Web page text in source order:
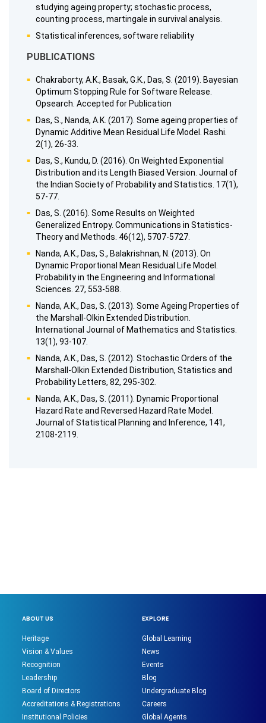
studying ageing property; stochastic process,
counting process, martingale in survival analysis.
Statistical inferences, software reliability
PUBLICATIONS
Chakraborty, A.K., Basak, G.K., Das, S. (2019). Bayesian
Optimum Stopping Rule for Software Release.
Opsearch. Accepted for Publication
Das, S., Nanda, A.K. (2017). Some ageing properties of
Dynamic Additive Mean Residual Life Model. Rashi.
2(1), 26-33.
Das, S., Kundu, D. (2016). On Weighted Exponential
Distribution and its Length Biased Version. Journal of
the Indian Society of Probability and Statistics. 17(1),
57-77.
Das, S. (2016). Some Results on Weighted
Generalized Entropy. Communications in Statistics-
Theory and Methods. 46(12), 5707-5727.
Nanda, A.K., Das, S., Balakrishnan, N. (2013). On
Dynamic Proportional Mean Residual Life Model.
Probability in the Engineering and Informational
Sciences. 27, 553-588.
Nanda, A.K., Das, S. (2013). Some Ageing Properties of
the Marshall-Olkin Extended Distribution.
International Journal of Mathematics and Statistics.
13(1), 93-107.
Nanda, A.K., Das, S. (2012). Stochastic Orders of the
Marshall-Olkin Extended Distribution, Statistics and
Probability Letters, 82, 295-302.
Nanda, A.K., Das, S. (2011). Dynamic Proportional
Hazard Rate and Reversed Hazard Rate Model.
Journal of Statistical Planning and Inference, 141,
2108-2119.
ABOUT US
Heritage
Vision & Values
Recognition
Leadership
Board of Directors
Accreditations & Registrations
Institutional Policies
EXPLORE
Global Learning
News
Events
Blog
Undergraduate Blog
Careers
Global Agents